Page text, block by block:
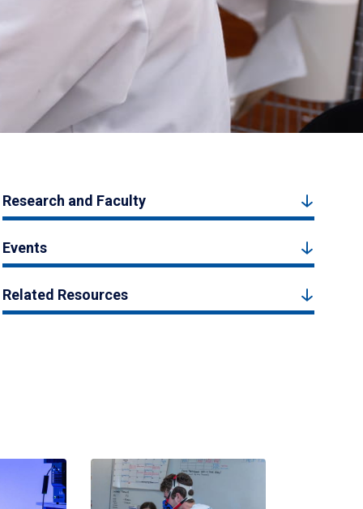
Research and Faculty
Events
Related Resources